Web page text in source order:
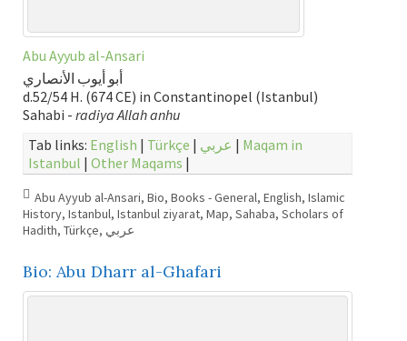
Abu Ayyub al-Ansari
أبو أيوب الأنصاري
d.52/54 H. (674 CE) in Constantinopel (Istanbul)
Sahabi - radiya Allah anhu
Tab links: English | Türkçe | عربي | Maqam in
Istanbul | Other Maqams |
Abu Ayyub al-Ansari, Bio, Books - General, English, Islamic
History, Istanbul, Istanbul ziyarat, Map, Sahaba, Scholars of
Hadith, Türkçe, عربي
Bio: Abu Dharr al-Ghafari